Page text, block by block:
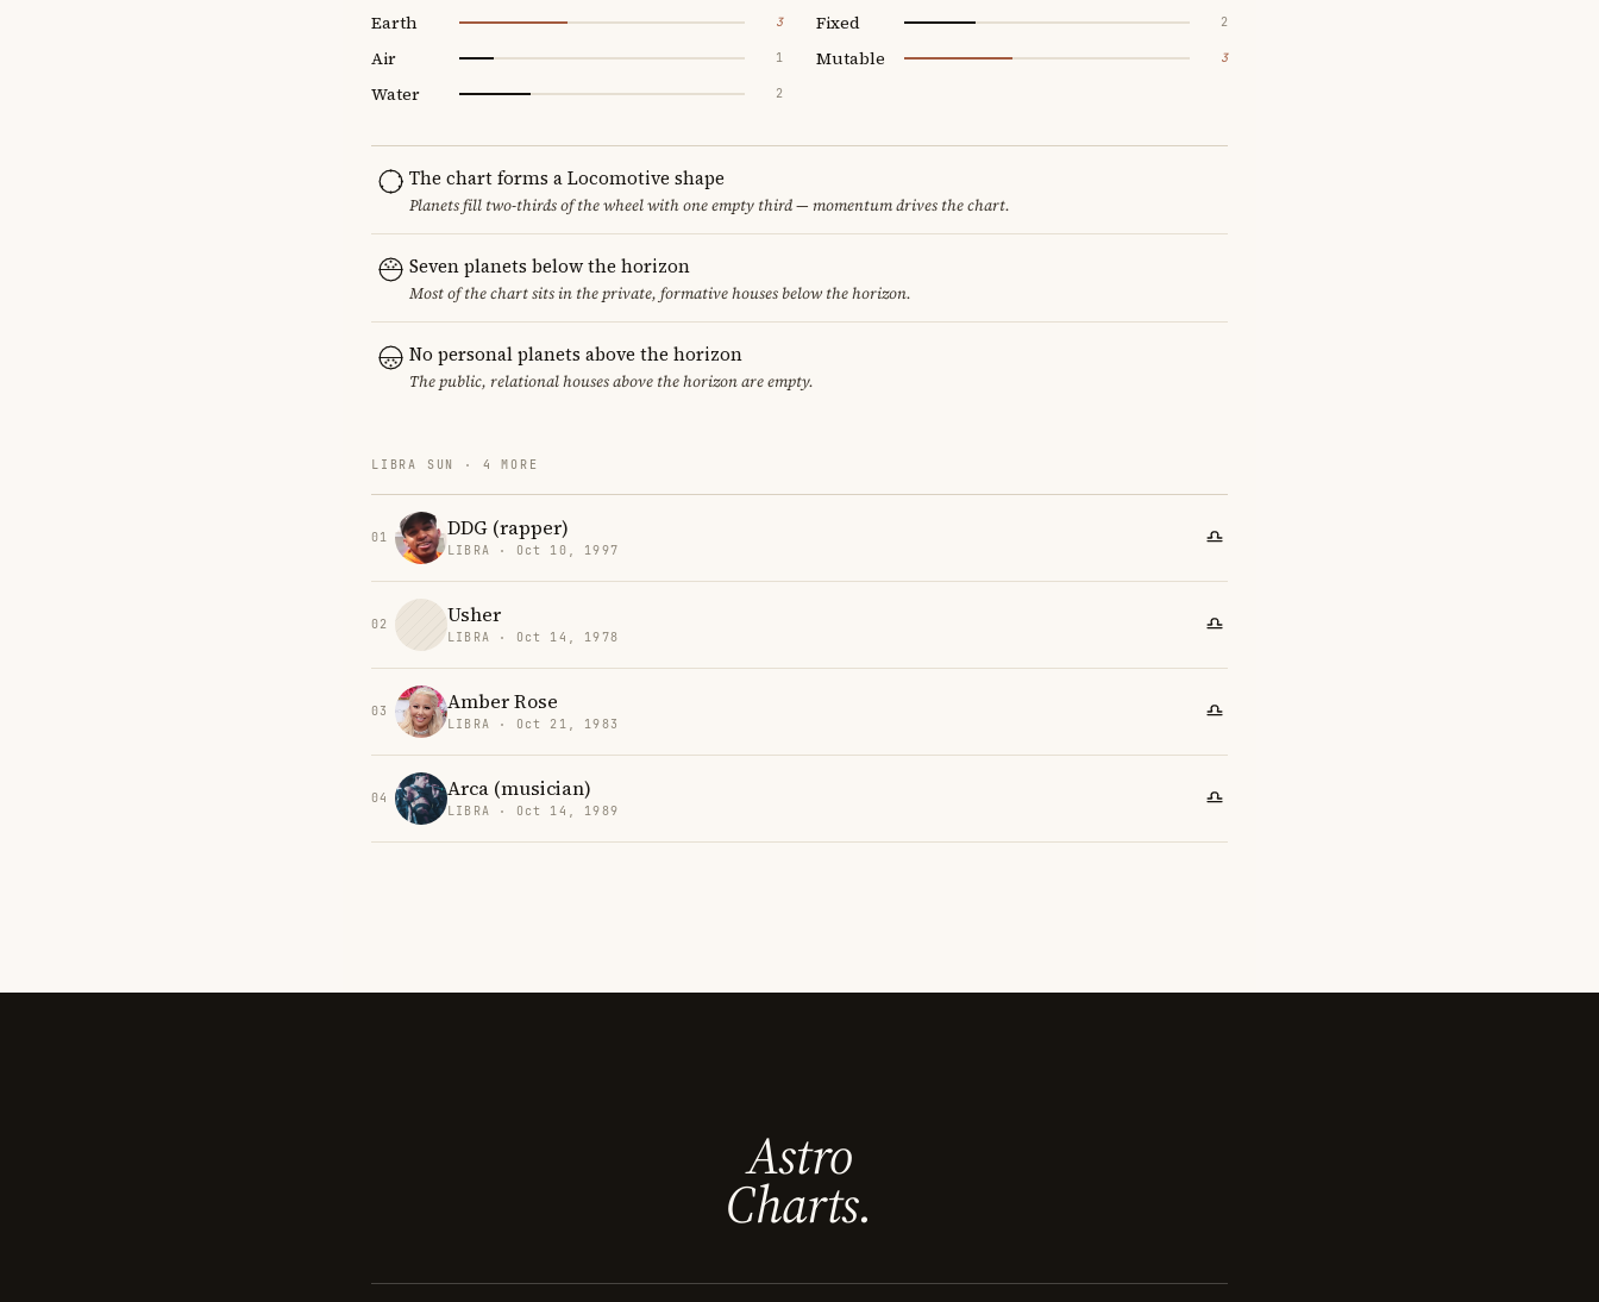
Earth 3
Air 1
Water 2
Fixed 2
Mutable 3
The chart forms a Locomotive shape
Planets fill two-thirds of the wheel with one empty third — momentum drives the chart.
Seven planets below the horizon
Most of the chart sits in the private, formative houses below the horizon.
No personal planets above the horizon
The public, relational houses above the horizon are empty.
LIBRA SUN · 4 MORE
01 DDG (rapper)
LIBRA · Oct 10, 1997
02 Usher
LIBRA · Oct 14, 1978
03 Amber Rose
LIBRA · Oct 21, 1983
04 Arca (musician)
LIBRA · Oct 14, 1989
Astro
Charts.